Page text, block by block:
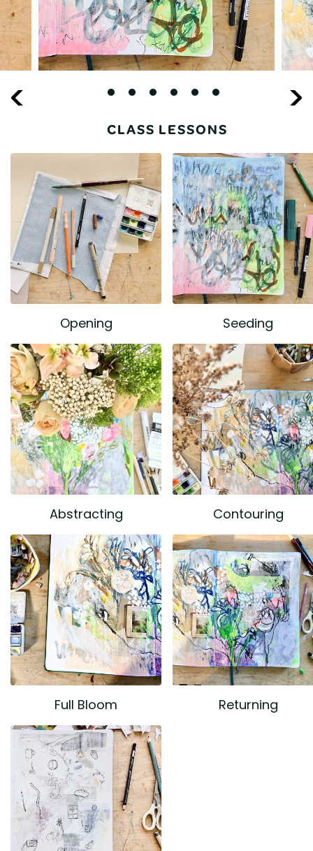
CLASS LESSONS
Opening Seeding
Abstracting Contouring
Full Bloom Returning